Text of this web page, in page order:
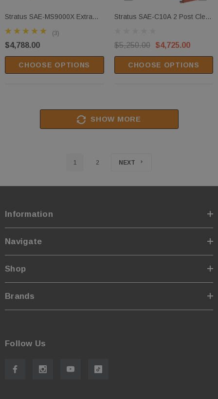
Stratus SAE-MS9000X Extra
Wide Commercial Grade Open
Center Mobile Mid Rise Electric
Safety Lock Release Scissor
Vehicle Lift
(3)
$4,788.00
CHOOSE OPTIONS
Stratus SAE-C10A 2 Post Clear
Single Point Manual Release
Car Lift
$5,250.00 $4,725.00
CHOOSE OPTIONS
SHOW MORE
1 2 NEXT
Information
Navigate
Shop
Brands
Follow Us